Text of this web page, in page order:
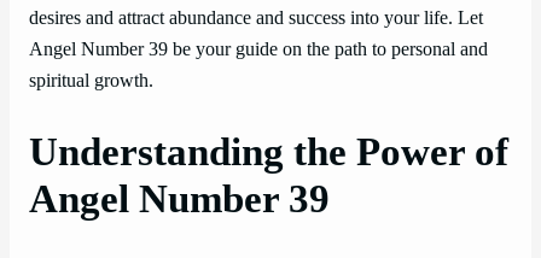
desires and attract abundance and success into your life. Let
Angel Number 39 be your guide on the path to personal and
spiritual growth.
Understanding the Power of
Angel Number 39